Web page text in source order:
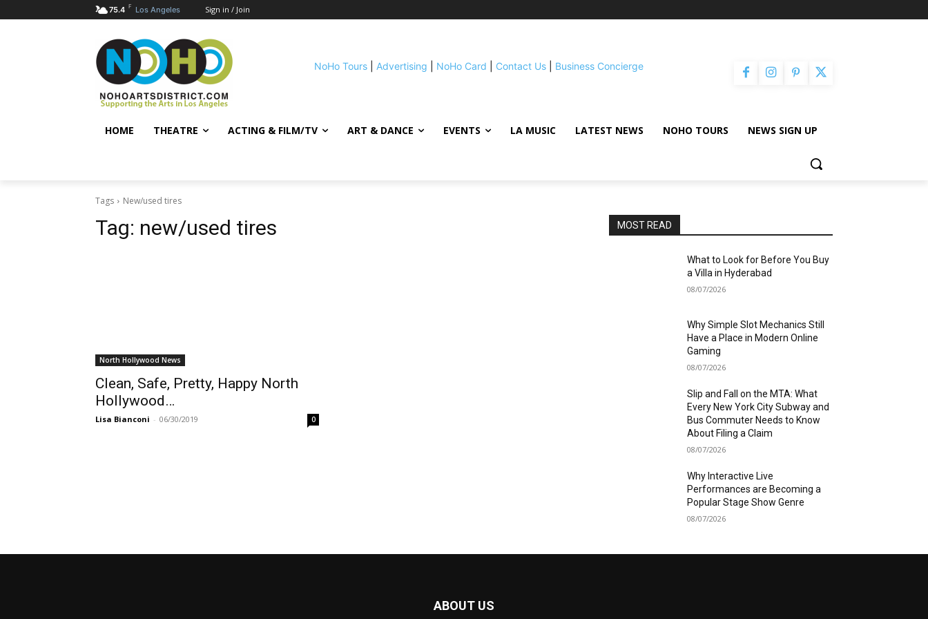
75.4 F Los Angeles Sign in / Join
NoHo Tours| Advertising NoHo Card Contact Us| Business Concierge
HOME THEATRE ACTING & FILM/TV ART & DANCE EVENTS LA MUSIC LATEST NEWS NOHO TOURS NEWS SIGN UP
Tags New/used tires
Tag: new/used tires
North Hollywood News
Clean, Safe, Pretty, Happy North
Hollywood…
Lisa Bianconi - 06/30/2019 0
MOST READ
What to Look for Before You Buy
a Villa in Hyderabad
08/07/2026
Why Simple Slot Mechanics Still
Have a Place in Modern Online
Gaming
08/07/2026
Slip and Fall on the MTA: What
Every New York City Subway and
Bus Commuter Needs to Know
About Filing a Claim
08/07/2026
Why Interactive Live
Performances are Becoming a
Popular Stage Show Genre
08/07/2026
ABOUT US